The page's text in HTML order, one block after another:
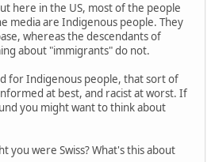
here in the US, most of the people
media are Indigenous people. They
whereas the descendants of
about "immigrants" do not.
for Indigenous people, that sort of
at best, and racist at worst. If
you might want to think about
you were Swiss? What's this about